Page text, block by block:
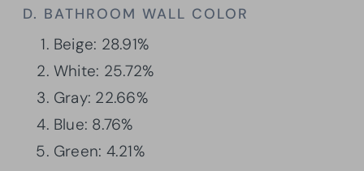
D. BATHROOM WALL COLOR
Beige: 28.91%
White: 25.72%
Gray: 22.66%
Blue: 8.76%
Green: 4.21%